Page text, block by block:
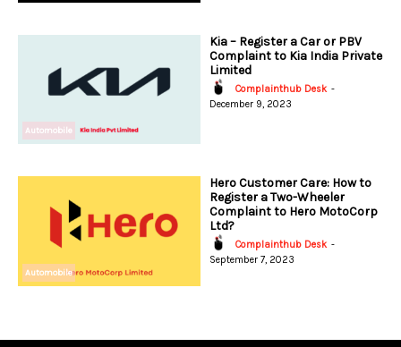
Automobile
Kia – Register a Car or PBV
Complaint to Kia India Private
Limited
Complainthub Desk -
December 9, 2023
Automobile
Hero Customer Care: How to
Register a Two-Wheeler
Complaint to Hero MotoCorp
Ltd?
Complainthub Desk -
September 7, 2023